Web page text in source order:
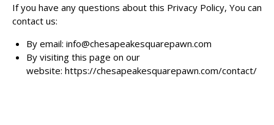
If you have any questions about this Privacy Policy, You can
contact us:
By email: info@chesapeakesquarepawn.com
By visiting this page on our
website: https://chesapeakesquarepawn.com/contact/